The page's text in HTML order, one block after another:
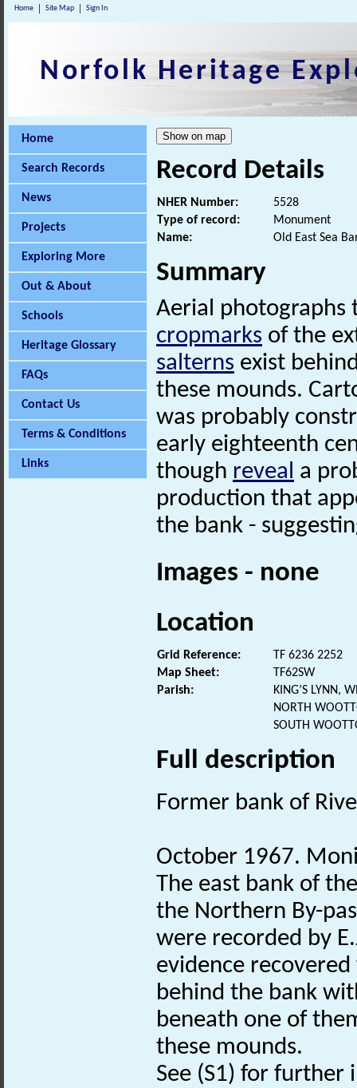
Home Site Map Sign In
Norfolk Heritage
Home
Search Records
News
Projects
Exploring More
Out & About
Schools
Heritage Glossary
FAQs
Contact Us
Terms & Conditions
Links
Record Details
NHER Number:
5528
Type of record:
Monument
Name:
Old East Sea
Summary
Aerial photographs
cropmarks of the
salterns exist
these mounds.
was probably
early eighteenth
though reveal a
production that
the bank -
Images - none
Location
Grid Reference:
TF 6236 2252
Map Sheet:
TF62SW
Parish:
KING’S LYNN,
NORTH
SOUTH
Full description
Former bank of
October 1967.
The east bank of
the Northern By-
were recorded by
evidence
behind the bank
beneath one of
these mounds.
See (S1) for